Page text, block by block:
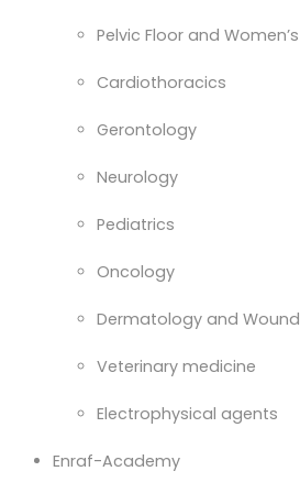
Pelvic Floor and
Cardiothoracics
Gerontology
Neurology
Pediatrics
Oncology
Dermatology and
Veterinary medicine
Electrophysical agents
Enraf-Academy